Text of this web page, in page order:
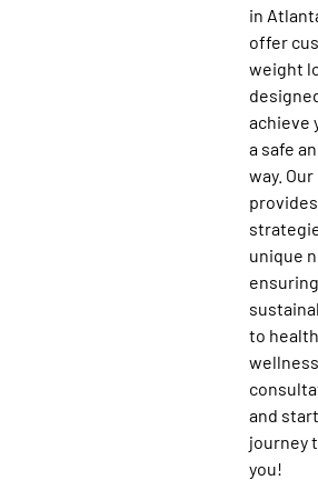
in
offer
weight
achieve
a safe
way.
unique
to
and
journey
you!